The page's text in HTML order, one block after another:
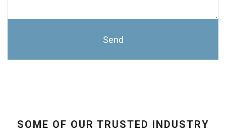
SOME OF OUR TRUSTED INDUSTRY